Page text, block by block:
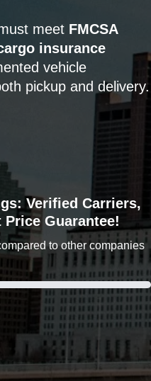
meet FMCSA
insurance
vehicle
pickup and delivery.
Verified Carriers,
Guarantee!
to other companies